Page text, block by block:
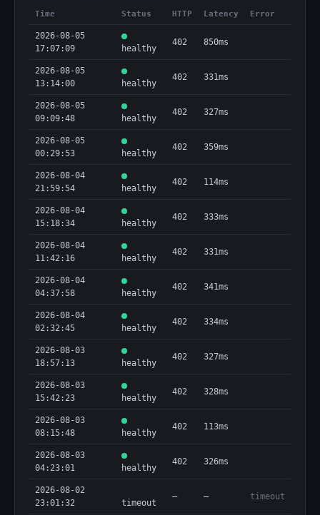
Time Status HTTP Latency Error
2026-08-05
17:07:09
healthy
402 850ms
2026-08-05
13:14:00
healthy
402 331ms
2026-08-05
09:09:48
healthy
402 327ms
2026-08-05
00:29:53
healthy
402 359ms
2026-08-04
21:59:54
healthy
402 114ms
2026-08-04
15:18:34
healthy
402 333ms
2026-08-04
11:42:16
healthy
402 331ms
2026-08-04
04:37:58
healthy
402 341ms
2026-08-04
02:32:45
healthy
402 334ms
2026-08-03
18:57:13
healthy
402 327ms
2026-08-03
15:42:23
healthy
402 328ms
2026-08-03
08:15:48
healthy
402 113ms
2026-08-03
04:23:01
healthy
402 326ms
2026-08-02
23:01:32
timeout
— — timeout